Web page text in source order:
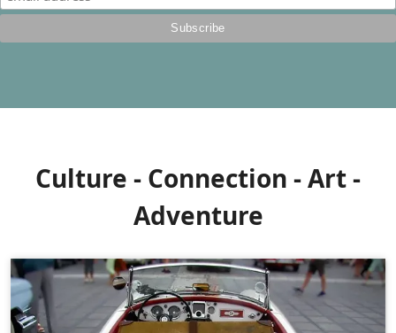
Culture - Connection - Art -
Adventure